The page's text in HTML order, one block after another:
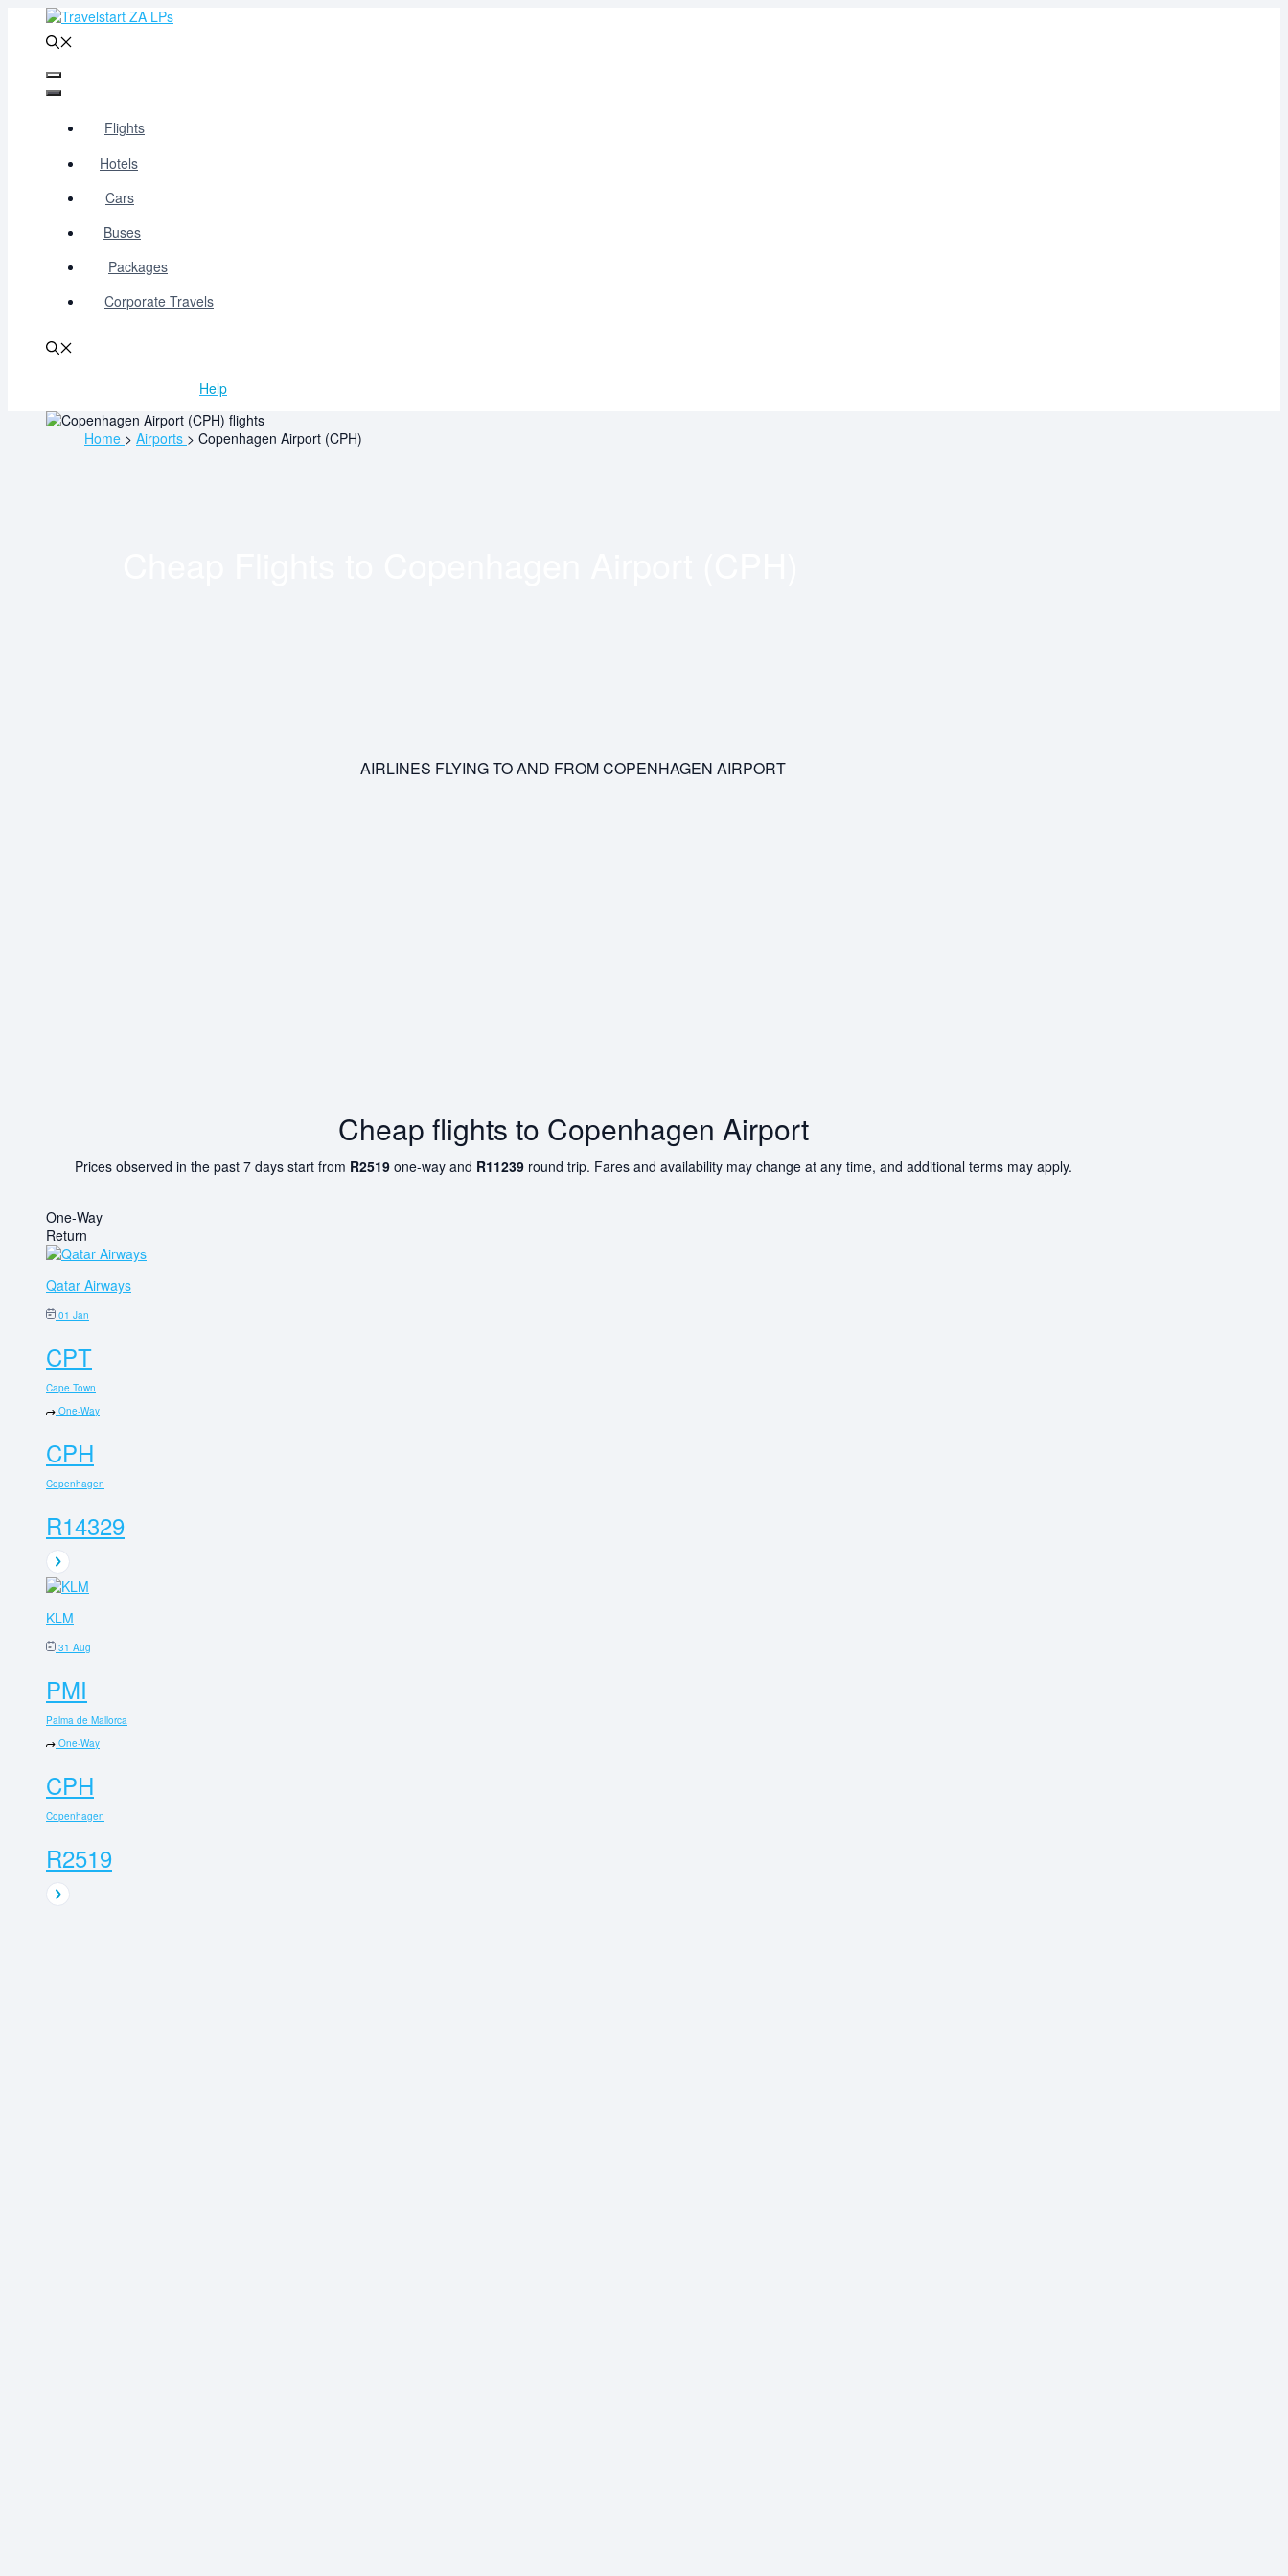
content
Menu
Menu
Flights
Hotels
Cars
Buses
Packages
Corporate Travels
Help
Home > Airports > Copenhagen Airport (CPH)
AIRLINES FLYING TO AND FROM COPENHAGEN AIRPORT
Cheap flights to Copenhagen Airport
Prices observed in the past 7 days start from R2519one-way and R11239round trip. Fares and availability may change at any time, and additional terms may apply.
One-Way
Return
Qatar Airways
01 Jan
CPT
Cape Town
One-Way
CPH
Copenhagen
R14329
KLM
31 Aug
PMI
Palma de Mallorca
One-Way
CPH
Copenhagen
R2519